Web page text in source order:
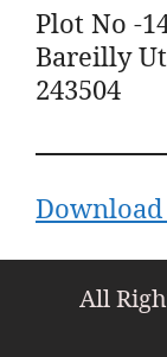
Plot No -
Bareilly
243504
All